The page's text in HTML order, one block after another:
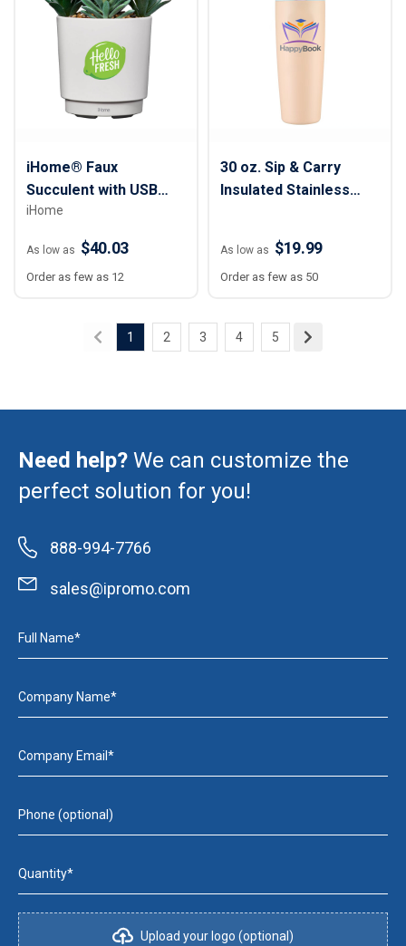
iHome® Faux
Succulent with USB
Charging Station
iHome
As low as $40.03
Order as few as 12
30 oz. Sip & Carry
Insulated Stainless
As low as $19.99
Order as few as 50
1 2 3 4 5
Need help? We can customize the
perfect solution for you!
888-994-7766
sales@ipromo.com
Full Name*
Company Name*
Company Email*
Phone (optional)
Quantity*
Upload your logo (optional)